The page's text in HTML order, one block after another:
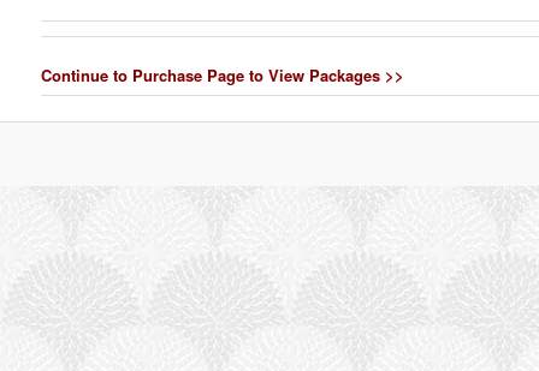
Continue to Purchase Page to View Packages >>